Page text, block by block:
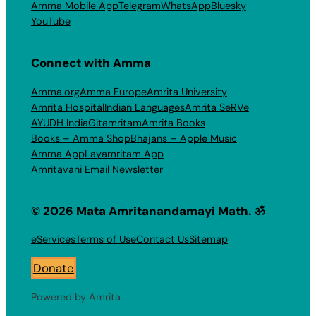
Amma Mobile AppTelegramWhatsAppBluesky
YouTube
Connect with Amma
Amma.orgAmma EuropeAmrita University
Amrita HospitalIndian LanguagesAmrita SeRVe
AYUDH IndiaGitamritamAmrita Books
Books – Amma ShopBhajans – Apple Music
Amma AppLayamritam App
Amritavani Email Newsletter
© 2026 Mata Amritanandamayi Math. ॐ
eServicesTerms of UseContact UsSitemap
Donate
Powered by Amrita